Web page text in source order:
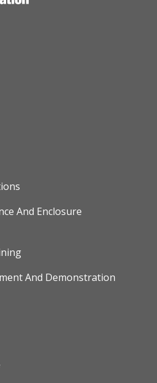
And Enclosure
And Demonstration